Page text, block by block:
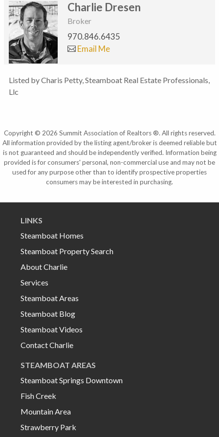
Charlie Dresen
Broker
970.846.6435
Email Me
Listed by Charis Petty, Steamboat Real Estate Professionals,
Llc
Copyright © 2026 Summit Association of Realtors ®. All rights reserved.
All information provided by the listing agent/broker is deemed reliable but
is not guaranteed and should be independently verified. Information being
provided is for consumers' personal, non-commercial use and may not be
used for any purpose other than to identify prospective properties
consumers may be interested in purchasing.
LINKS
Steamboat Homes
Steamboat Property Search
About Charlie
Services
Steamboat Areas
Steamboat Blog
Steamboat Videos
Contact Charlie
STEAMBOAT AREAS
Steamboat Springs Downtown
Fish Creek
Mountain Area
Strawberry Park